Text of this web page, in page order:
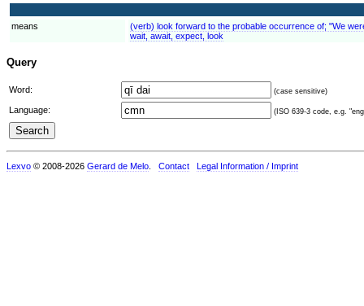
means
(verb) look forward to the probable occurrence of; "We
wait, await, expect, look
Query
Word: (case sensitive)
Language: (ISO 639-3 code, e.g.
Lexvo © 2008-2026 Gerard de Melo Contact Legal Information / Imprint